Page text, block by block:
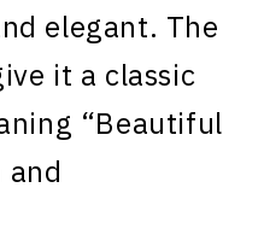
elegant. The
it a classic
“Beautiful
and